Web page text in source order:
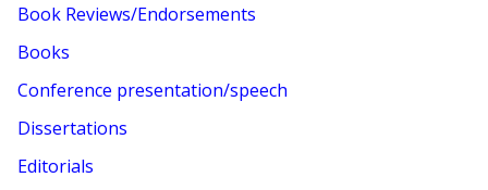
Book Reviews/Endorsements
Books
Conference presentation/speech
Dissertations
Editorials